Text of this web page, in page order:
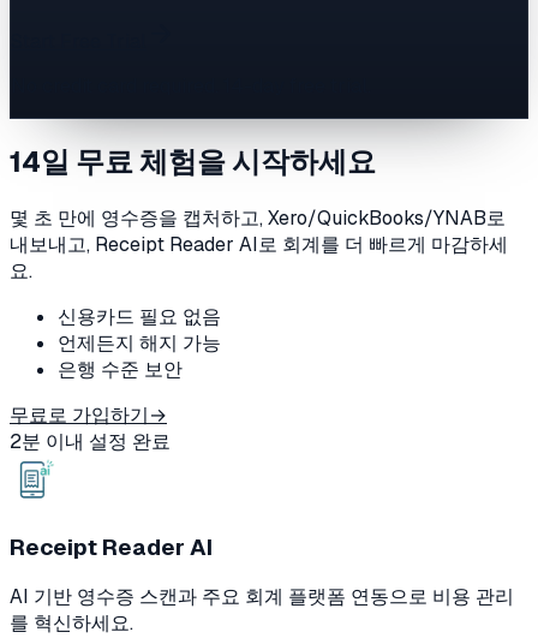
14일 무료 체험을 시작하세요
몇 초 만에 영수증을 캡처하고, Xero/QuickBooks/YNAB로
내보내고, Receipt Reader AI로 회계를 더 빠르게 마감하세
요.
신용카드 필요 없음
언제든지 해지 가능
은행 수준 보안
무료로 가입하기→
2분 이내 설정 완료
Receipt Reader AI
AI 기반 영수증 스캔과 주요 회계 플랫폼 연동으로 비용 관리
를 혁신하세요.